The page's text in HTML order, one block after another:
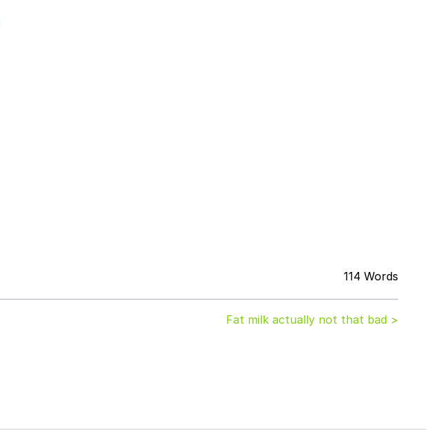
114 Words
Fat milk actually not that bad >